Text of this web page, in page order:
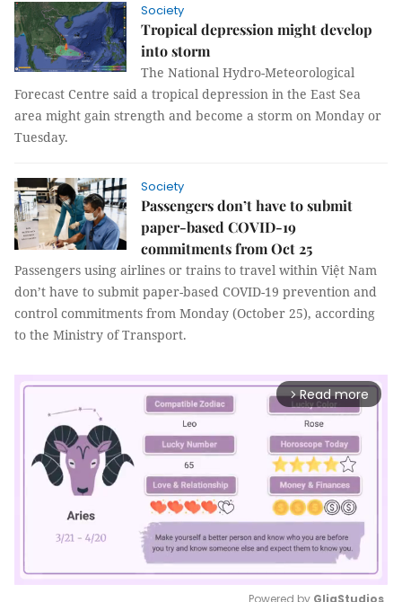
Society
Tropical depression might develop
into storm
The National Hydro-Meteorological
Forecast Centre said a tropical depression in the East Sea
area might gain strength and become a storm on Monday or
Tuesday.
Society
Passengers don’t have to submit
paper-based COVID-19
commitments from Oct 25
Passengers using airlines or trains to travel within Việt Nam
don’t have to submit paper-based COVID-19 prevention and
control commitments from Monday (October 25), according
to the Ministry of Transport.
arrow_forward_ios Read more
Powered by GliaStudios